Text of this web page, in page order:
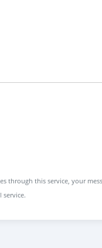
through this service, your